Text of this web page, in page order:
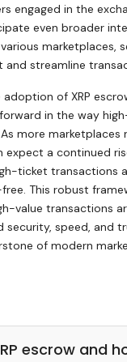
engaged in the
even broader
marketplaces,
streamline
adoption of XRP
in the way
more marketplaces
expect a continued
ticket transactions
This robust
value transactions
speed, and
of modern
escrow and